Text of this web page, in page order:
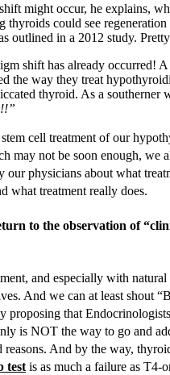
might occur, he explains,
could see
outlined in a 2012 study.
shift has already occurred!
the way they treat
thyroid. As a southerner
cell treatment of our
may not be soon enough, we
our physicians about what
what treatment really does.
to the observation of
and especially with natural
And we can at least shout
proposing that
is NOT the way to go and
And by the way,
testis as much a failure as T4-